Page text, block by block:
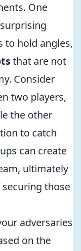
One
to hold angles,
that are not
Consider
two players,
the other
to catch
can create
ultimately
those
adversaries
on the